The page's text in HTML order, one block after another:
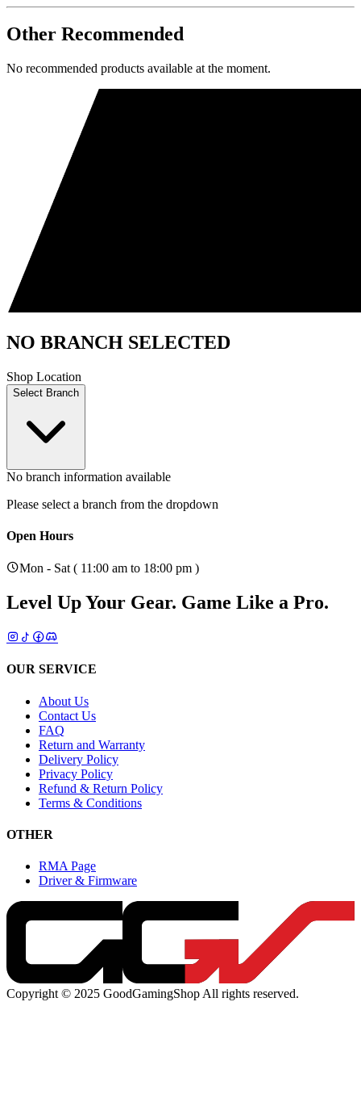
Other Recommended
No recommended products available at the moment.
NO BRANCH SELECTED
Shop Location
Select Branch
No branch information available
Please select a branch from the dropdown
Open Hours
Mon - Sat ( 11:00 am to 18:00 pm )
Level Up Your Gear. Game Like a Pro.
OUR SERVICE
About Us
Contact Us
FAQ
Return and Warranty
Delivery Policy
Privacy Policy
Refund & Return Policy
Terms & Conditions
OTHER
RMA Page
Driver & Firmware
Copyright © 2025 GoodGamingShop All rights reserved.